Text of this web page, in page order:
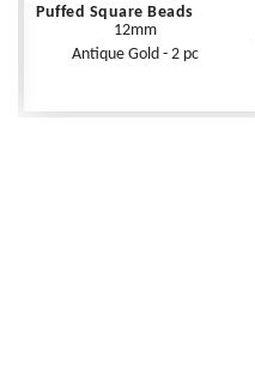
Puffed Square Beads
12mm
Antique Gold - 2 pc